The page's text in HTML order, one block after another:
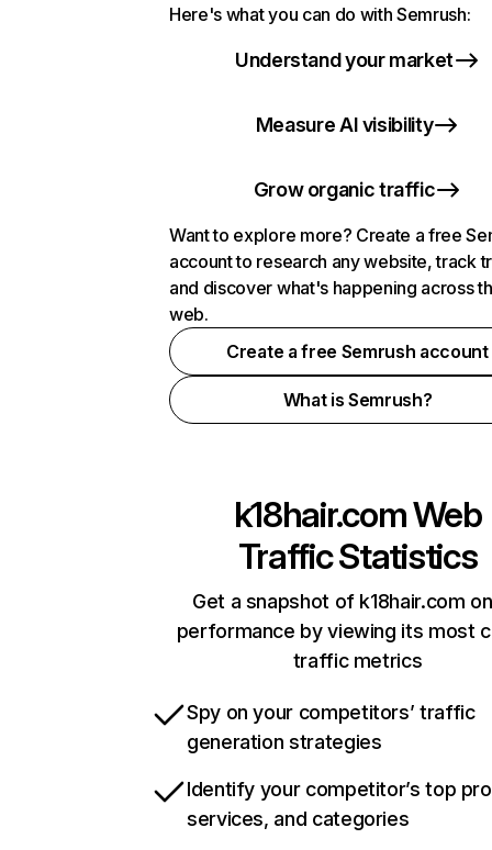
Here's what you can do with Semrush:
Understand your market
Measure AI visibility
Grow organic traffic
Want to explore more? Create a free
account to research any website, track
and discover what's happening across
web.
Create a free Semrush account
What is Semrush?
k18hair.comWeb
Traffic Statistics
Get a snapshot of k18hair.com
performance by viewing its most
traffic metrics
Spy on your competitors’ traffic
generation strategies
Identify your competitor’s top
services, and categories